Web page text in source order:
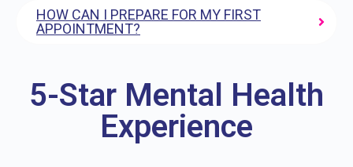
HOW CAN I PREPARE FOR MY FIRST
APPOINTMENT?
5-Star Mental Health
Experience